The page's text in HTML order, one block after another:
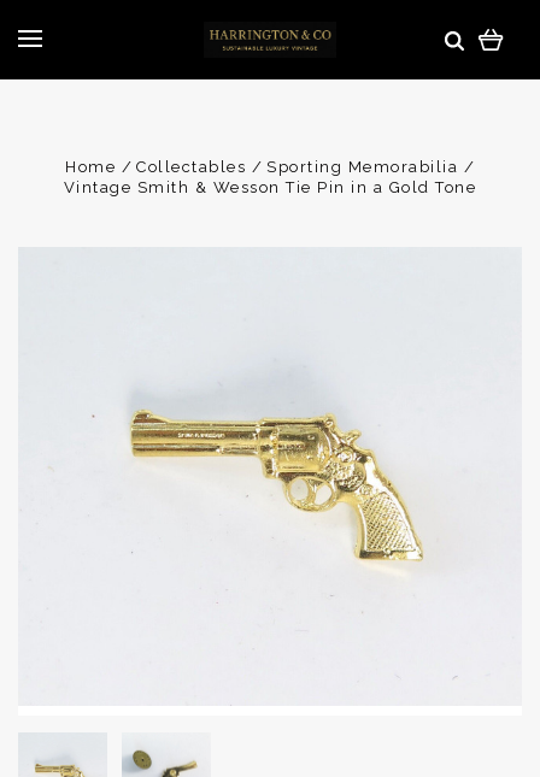
Home Collectables
Sporting Memorabilia
Vintage Smith & Wesson Tie Pin in a Gold Tone